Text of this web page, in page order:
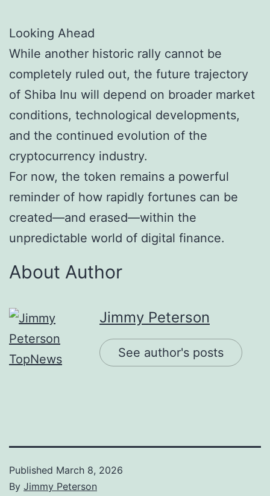
Looking Ahead
While another historic rally cannot be
completely ruled out, the future trajectory
of Shiba Inu will depend on broader market
conditions, technological developments,
and the continued evolution of the
cryptocurrency industry.
For now, the token remains a powerful
reminder of how rapidly fortunes can be
created—and erased—within the
unpredictable world of digital finance.
About Author
Jimmy Peterson
See author's posts
Published March 8, 2026
By Jimmy Peterson